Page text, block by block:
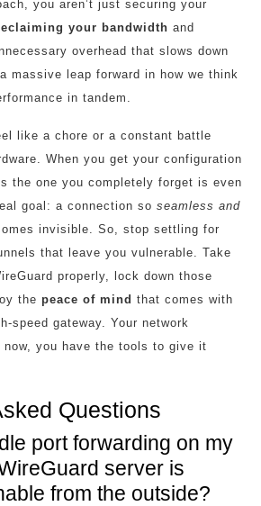
you aren’t just securing your
your bandwidth and
overhead that slows down
massive leap forward in how we think
in tandem.
like a chore or a constant battle
When you get your configuration
the one you completely forget is even
goal: a connection so seamless and
invisible. So, stop settling for
that leave you vulnerable. Take
properly, lock down those
the peace of mind that comes with
speed gateway. Your network
now, you have the tools to give it
Questions
port forwarding on my
server is
from the outside?